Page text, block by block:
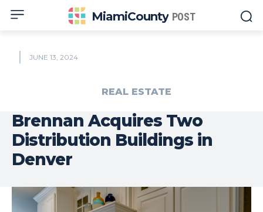
MiamiCounty POST
JUNE 13, 2024
REAL ESTATE
Brennan Acquires Two
Distribution Buildings in
Denver